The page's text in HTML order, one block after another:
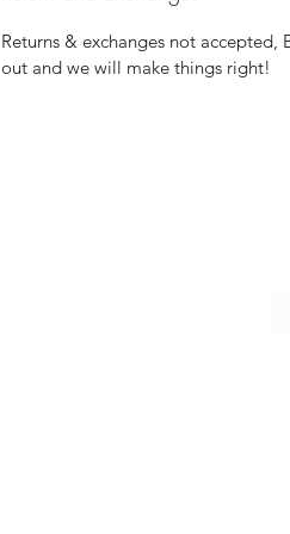
Returns & exchanges not accepted,
out and we will make things right!